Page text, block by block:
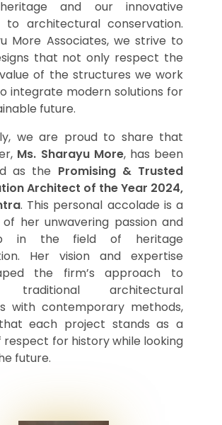
and our innovative
to architectural conservation.
More Associates, we strive to
that not only respect the
of the structures we work
integrate modern solutions for
future.
we are proud to share that
Ms. Sharayu More, has been
as the Promising & Trusted
Architect of the Year 2024,
. This personal accolade is a
her unwavering passion and
in the field of heritage
Her vision and expertise
the firm’s approach to
traditional architectural
with contemporary methods,
each project stands as a
respect for history while looking
future.